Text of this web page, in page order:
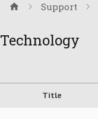
Support
Technology
Title